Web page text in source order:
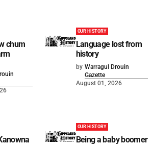
chum
OUR HISTORY
Language lost from
history
by Warragul Drouin
Gazette
August 01, 2026
OUR HISTORY
Being a baby boomer